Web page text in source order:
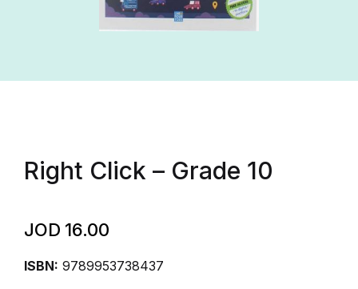
Right Click – Grade 10
JOD 16.00
ISBN: 9789953738437